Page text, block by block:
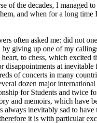
of the decades, I managed
and when for a long
often asked me: did not
giving up one of my
to chess, which excited
disappointments at
of concerts in many
dozen major
for Students and twice
and memoirs, which have
inevitably sad to
it is with particular